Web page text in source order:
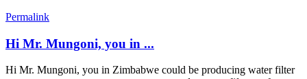
Permalink
Hi Mr. Mungoni, you in ...
Hi Mr. Mungoni, you in Zimbabwe could be producing water filter